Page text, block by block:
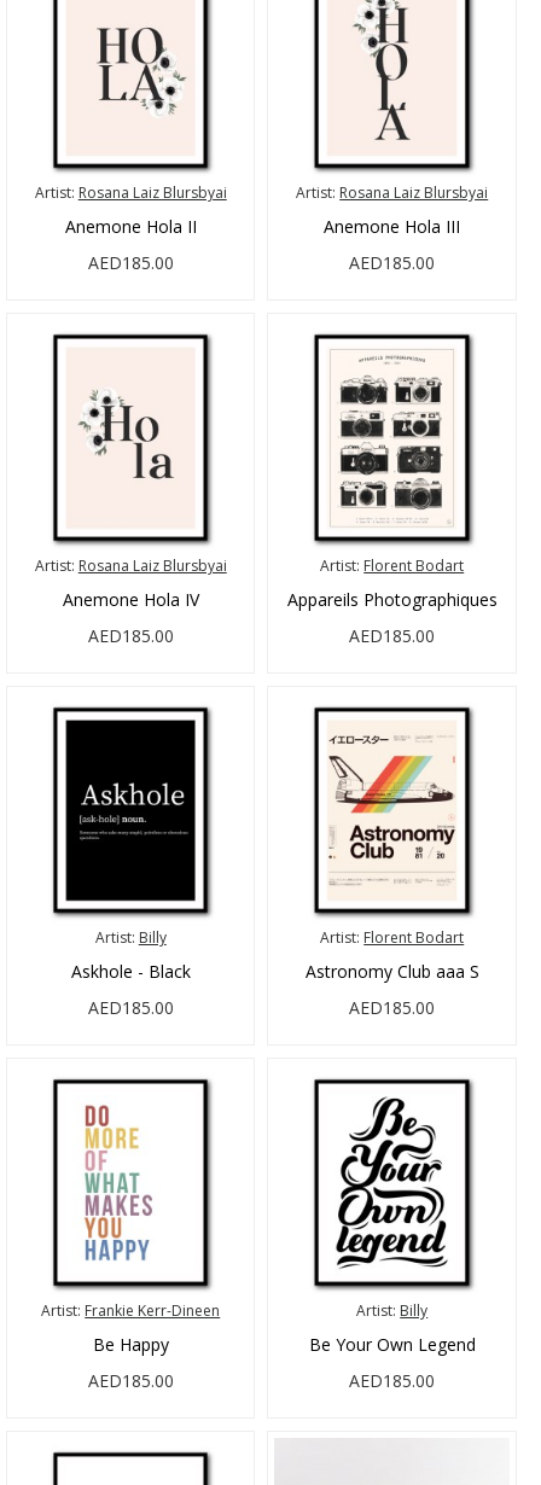
Artist: Rosana Laiz Blursbyai
Anemone Hola II
AED185.00
Artist: Rosana Laiz Blursbyai
Anemone Hola III
AED185.00
Artist: Rosana Laiz Blursbyai
Anemone Hola IV
AED185.00
Artist: Florent Bodart
Appareils Photographiques
AED185.00
Artist: Billy
Askhole - Black
AED185.00
Artist: Florent Bodart
Astronomy Club aaa S
AED185.00
Artist: Frankie Kerr-Dineen
Be Happy
AED185.00
Artist: Billy
Be Your Own Legend
AED185.00